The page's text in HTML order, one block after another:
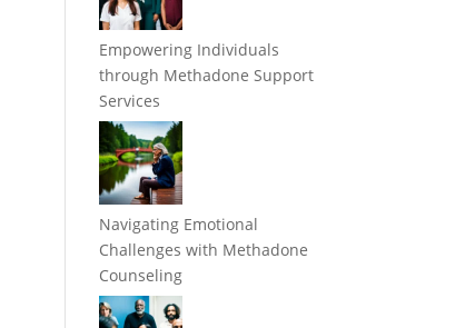
Empowering Individuals
through Methadone Support
Services
Navigating Emotional
Challenges with Methadone
Counseling